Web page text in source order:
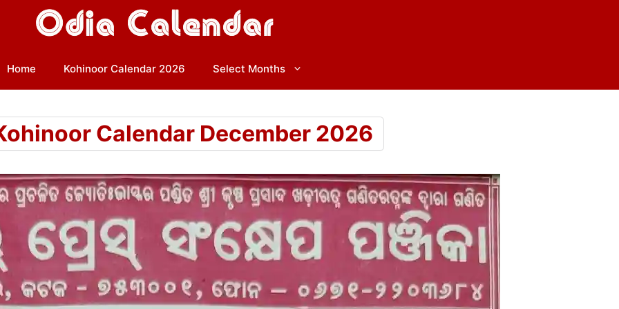
Home Kohinoor Calendar 2026 Select Months
Calendar December 2026